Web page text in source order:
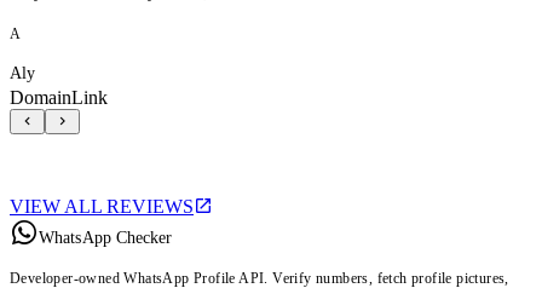
A
Aly
DomainLink
VIEW ALL REVIEWS
WhatsApp Checker
Developer-owned WhatsApp Profile API. Verify numbers, fetch profile pictures,